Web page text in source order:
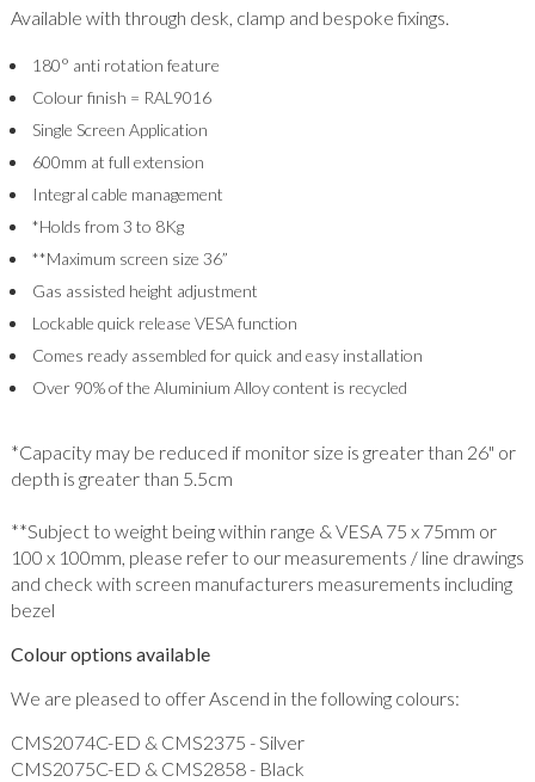
Available with through desk, clamp and bespoke fixings.
180° anti rotation feature
Colour finish = RAL9016
Single Screen Application
600mm at full extension
Integral cable management
*Holds from 3 to 8Kg
**Maximum screen size 36”
Gas assisted height adjustment
Lockable quick release VESA function
Comes ready assembled for quick and easy installation
Over 90% of the Aluminium Alloy content is recycled
*Capacity may be reduced if monitor size is greater than 26" or
depth is greater than 5.5cm
**Subject to weight being within range & VESA 75 x 75mm or
100 x 100mm, please refer to our measurements / line drawings
and check with screen manufacturers measurements including
bezel
Colour options available
We are pleased to offer Ascend in the following colours:
CMS2074C-ED & CMS2375 - Silver
CMS2075C-ED & CMS2858 - Black